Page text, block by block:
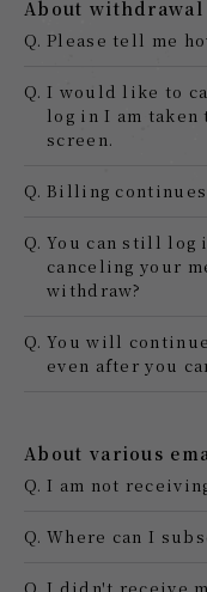
About withdrawal
Q. Please tell me
Q. I would like to
log in I am taken
screen.
Q. Billing
Q. You can still log
canceling your
withdraw?
Q. You will
even after you
About various
Q. I am not
Q. Where can I